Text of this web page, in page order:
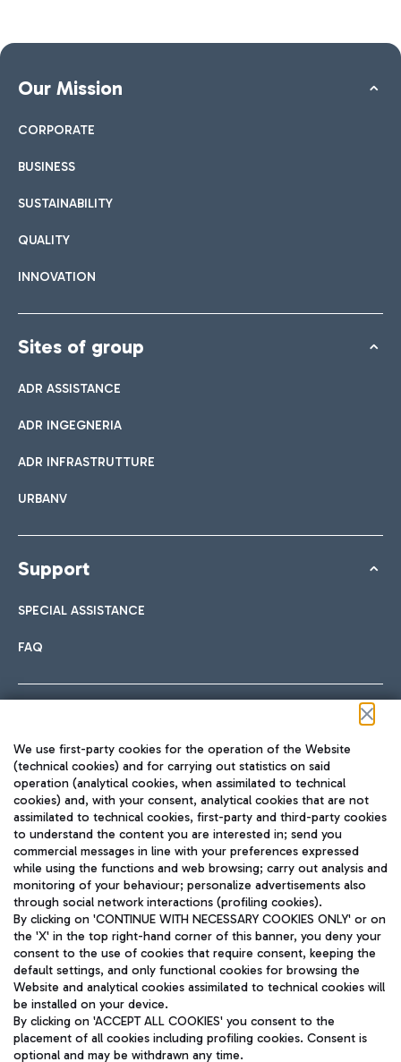
Our Mission
CORPORATE
BUSINESS
SUSTAINABILITY
QUALITY
INNOVATION
Sites of group
ADR ASSISTANCE
ADR INGEGNERIA
ADR INFRASTRUTTURE
URBANV
Support
SPECIAL ASSISTANCE
FAQ
TRAVEL JOURNAL
ENG
Aeroporti di Roma S.p.A. - Company subject to management
and coordination activities by Mundys S.p.A.
Fiscal code 13032990155 VAT number 06572251004 Share capital
fully paid -up 62.224.743,00
We use first-party cookies for the operation of the Website
(technical cookies) and for carrying out statistics on said
operation (analytical cookies, when assimilated to technical
cookies) and, with your consent, analytical cookies that are not
assimilated to technical cookies, first-party and third-party cookies
to understand the content you are interested in; send you
commercial messages in line with your preferences expressed
while using the functions and web browsing; carry out analysis and
monitoring of your behaviour; personalize advertisements also
through social network interactions (profiling cookies).
By clicking on 'CONTINUE WITH NECESSARY COOKIES ONLY' or on
the 'X' in the top right-hand corner of this banner, you deny your
consent to the use of cookies that require consent, keeping the
default settings, and only functional cookies for browsing the
Website and analytical cookies assimilated to technical cookies will
be installed on your device.
By clicking on 'ACCEPT ALL COOKIES' you consent to the
placement of all cookies including profiling cookies. Consent is
optional and may be withdrawn any time.